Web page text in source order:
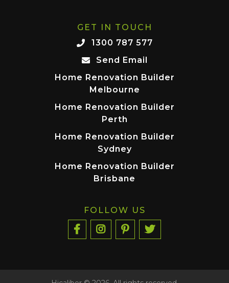
GET IN TOUCH
1300 787 577
Send Email
Home Renovation Builder
Melbourne
Home Renovation Builder
Perth
Home Renovation Builder
Sydney
Home Renovation Builder
Brisbane
FOLLOW US